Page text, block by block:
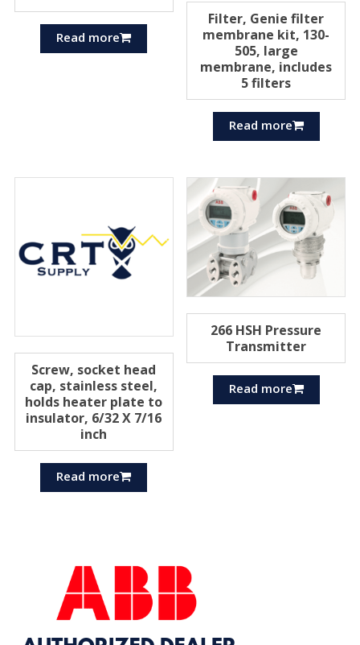
Read more
Filter, Genie filter
membrane kit, 130-
505, large
membrane, includes
5 filters
Read more
Screw, socket head
cap, stainless steel,
holds heater plate to
insulator, 6/32 X 7/16
inch
Read more
266 HSH Pressure
Transmitter
Read more